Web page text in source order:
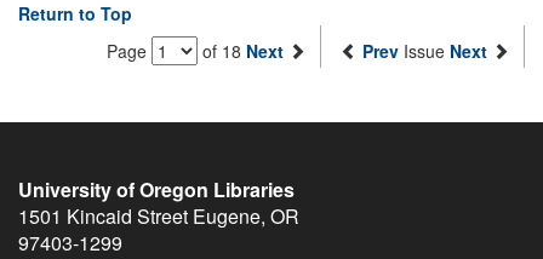
Return to Top
Page
of 18 Next Prev Issue Next
University of Oregon Libraries
1501 Kincaid Street Eugene, OR
97403-1299